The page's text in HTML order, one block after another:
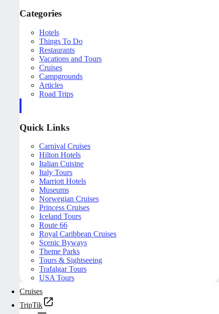
Categories
Hotels
Things To Do
Restaurants
Vacations and Tours
Cruises
Campgrounds
Articles
Road Trips
Quick Links
Carnival Cruises
Hilton Hotels
Italian Cuisine
Italy Tours
Marriott Hotels
Museums
Norwegian Cruises
Princess Cruises
Iceland Tours
Route 66
Royal Caribbean Cruises
Scenic Byways
Theme Parks
Tours & Sightseeing
Trafalgar Tours
USA Tours
Cruises
TripTik